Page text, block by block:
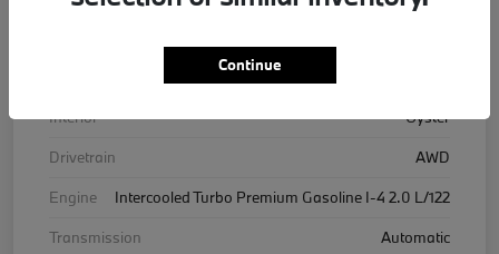
Interior
Oyster
Drivetrain
AWD
Engine
Intercooled Turbo Premium Gasoline I-4 2.0 L/122
Transmission
Automatic
Continue